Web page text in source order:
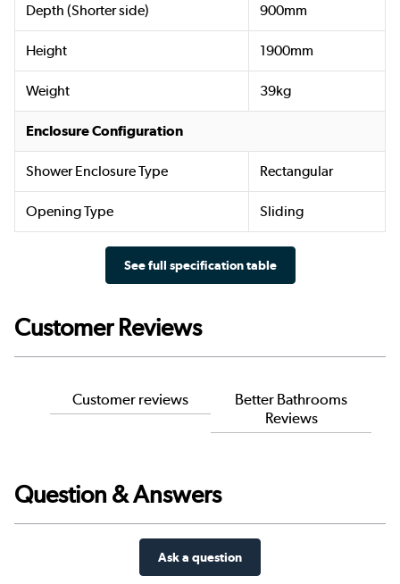
Depth (Shorter side) 900mm
Height 1900mm
Weight 39kg
Enclosure Configuration
Shower Enclosure Type Rectangular
Opening Type Sliding
See full specification table
Customer Reviews
Customer reviews
Better Bathrooms
Reviews
Question & Answers
Ask a question